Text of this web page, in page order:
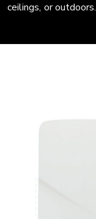
ceilings, or outdoors.